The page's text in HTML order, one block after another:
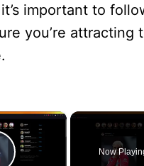
important to
you’re attracting
×
Now